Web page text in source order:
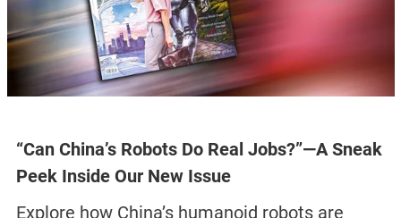
“Can China’s Robots Do Real Jobs?”—A Sneak
Peek Inside Our New Issue
Explore how China’s humanoid robots are